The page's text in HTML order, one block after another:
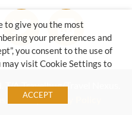
A Travelbug/Travel Nexus.
of Use|Privacy Policy
to give you the most
your preferences and
you consent to the use of
may visit Cookie Settings to
ACCEPT